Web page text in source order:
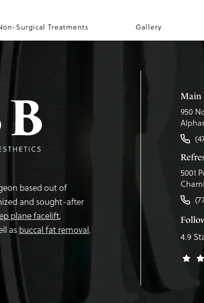
Surgical Treatments Gallery
based out of
and sought-after
plane facelift,
as buccal fat removal.
Main
950
5001
4.9